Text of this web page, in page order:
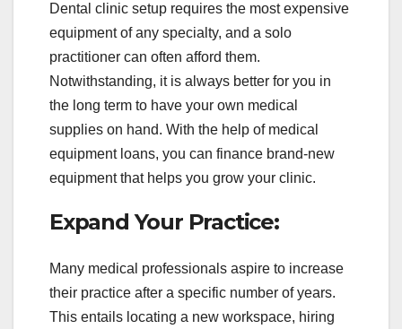
Dental clinic setup requires the most expensive
equipment of any specialty, and a solo
practitioner can often afford them.
Notwithstanding, it is always better for you in
the long term to have your own medical
supplies on hand. With the help of medical
equipment loans, you can finance brand-new
equipment that helps you grow your clinic.
Expand Your Practice:
Many medical professionals aspire to increase
their practice after a specific number of years.
This entails locating a new workspace, hiring